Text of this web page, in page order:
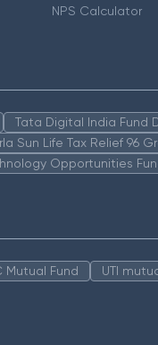
NPS Calculator
Tata Digital India Fund
Sun Life Tax Relief 96
Opportunities
Mutual Fund UTI